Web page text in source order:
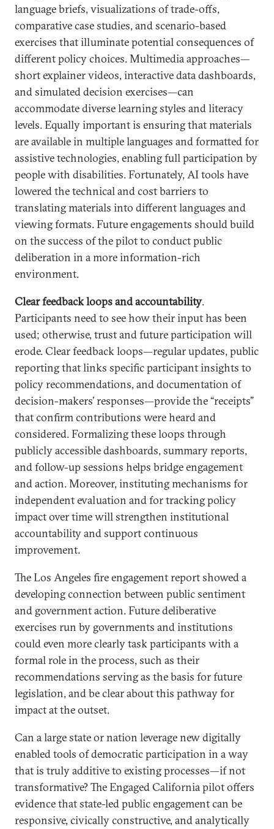
language briefs, visualizations of trade-offs,
comparative case studies, and scenario-based
exercises that illuminate potential consequences of
different policy choices. Multimedia approaches—
short explainer videos, interactive data dashboards,
and simulated decision exercises—can
accommodate diverse learning styles and literacy
levels. Equally important is ensuring that materials
are available in multiple languages and formatted for
assistive technologies, enabling full participation by
people with disabilities. Fortunately, AI tools have
lowered the technical and cost barriers to
translating materials into different languages and
viewing formats. Future engagements should build
on the success of the pilot to conduct public
deliberation in a more information-rich
environment.
Clear feedback loops and accountability.
Participants need to see how their input has been
used; otherwise, trust and future participation will
erode. Clear feedback loops—regular updates, public
reporting that links specific participant insights to
policy recommendations, and documentation of
decision-makers’ responses—provide the “receipts”
that confirm contributions were heard and
considered. Formalizing these loops through
publicly accessible dashboards, summary reports,
and follow-up sessions helps bridge engagement
and action. Moreover, instituting mechanisms for
independent evaluation and for tracking policy
impact over time will strengthen institutional
accountability and support continuous
improvement.
The Los Angeles fire engagement report showed a
developing connection between public sentiment
and government action. Future deliberative
exercises run by governments and institutions
could even more clearly task participants with a
formal role in the process, such as their
recommendations serving as the basis for future
legislation, and be clear about this pathway for
impact at the outset.
Can a large state or nation leverage new digitally
enabled tools of democratic participation in a way
that is truly additive to existing processes—if not
transformative? The Engaged California pilot offers
evidence that state-led public engagement can be
responsive, civically constructive, and analytically